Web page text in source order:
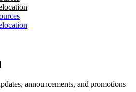
announcements, and promotions